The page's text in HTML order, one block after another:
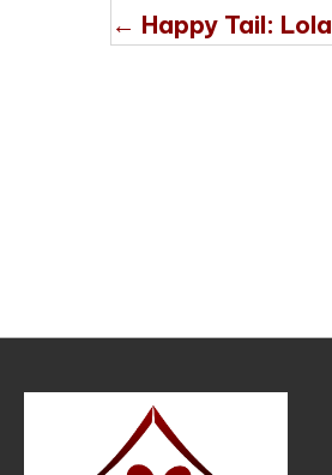
Posts
← Happy Tail: